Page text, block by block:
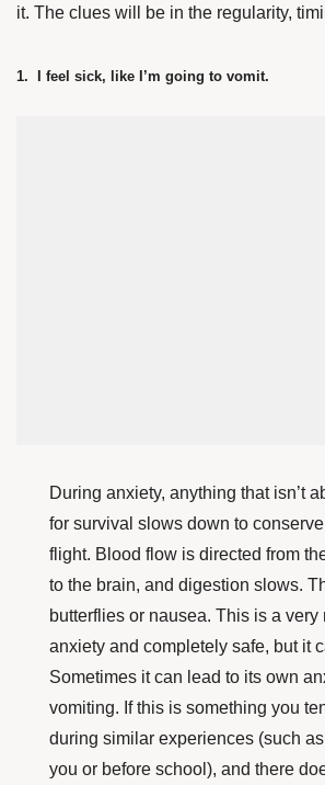
it. The clues will be in the regularity,
1. I feel sick, like I’m going to vomit.
During anxiety, anything that isn’t
for survival slows down to
flight. Blood flow is directed from
to the brain, and digestion slows.
butterflies or nausea. This is a very
anxiety and completely safe, but it
Sometimes it can lead to its own
vomiting. If this is something you
during similar experiences (such
you or before school), and there